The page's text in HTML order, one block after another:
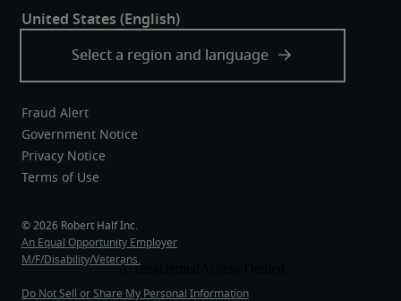
Fraud Alert
Government Notice
Privacy Notice
Terms of Use
An Equal Opportunity Employer
M/F/Disability/Veterans.
Do Not Sell or Share My Personal Information